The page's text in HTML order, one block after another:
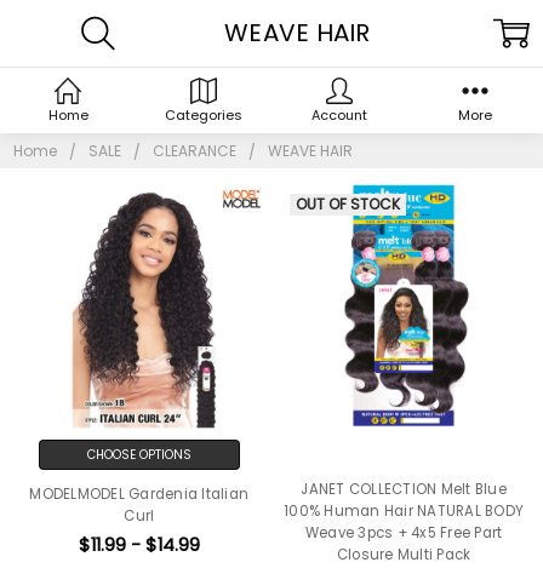
Home SALE CLEARANCE WEAVE HAIR
WEAVE HAIR
CHOOSE OPTIONS
MODELMODEL Gardenia Italian
Curl
$11.99 - $14.99
OUT OF STOCK
JANET COLLECTION Melt Blue
100% Human Hair NATURAL BODY
Weave 3pcs + 4x5 Free Part
Closure Multi Pack
Home Categories Account More